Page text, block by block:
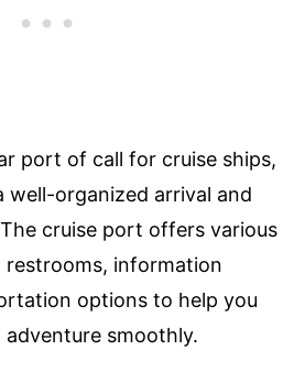
port of call for cruise ships,
well-organized arrival and
cruise port offers various
restrooms, information
options to help you
smoothly.